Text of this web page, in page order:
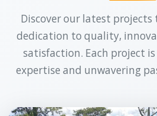
Discover our latest
dedication to quality,
satisfaction. Each project
expertise and unwavering